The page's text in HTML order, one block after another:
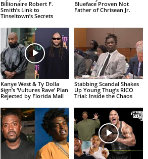
Billionaire Robert F.
Smith’s Link to
Tinseltown’s Secrets
Blueface Proven Not
Father of Chrisean Jr.
Kanye West & Ty Dolla
$ign’s ‘Vultures Rave’ Plan
Rejected by Florida Mall
Stabbing Scandal Shakes
Up Young Thug’s RICO
Trial: Inside the Chaos